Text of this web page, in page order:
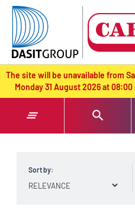
text.skipToContent
text.skipToNavigation
The site will be unavailable from
Monday 31 August 2026 at
Sort by: